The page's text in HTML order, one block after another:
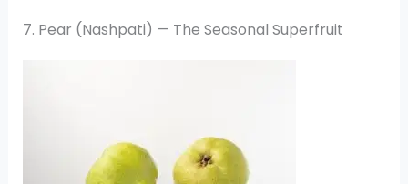
7. Pear (Nashpati) — The Seasonal Superfruit